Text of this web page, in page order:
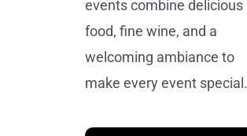
events combine delicious
food, fine wine, and a
welcoming ambiance to
make every event special.